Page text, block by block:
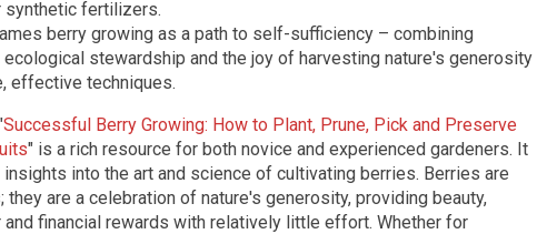
synthetic fertilizers.
berry growing as a path to self-sufficiency – combining
ecological stewardship and the joy of harvesting nature's generosity
effective techniques.
Successful Berry Growing: How to Plant, Prune, Pick and Preserve
" is a rich resource for both novice and experienced gardeners. It
into the art and science of cultivating berries. Berries are
they are a celebration of nature's generosity, providing beauty,
and financial rewards with relatively little effort. Whether for